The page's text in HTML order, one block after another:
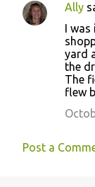
Ally
I was
yard
the
The
flew
Post a